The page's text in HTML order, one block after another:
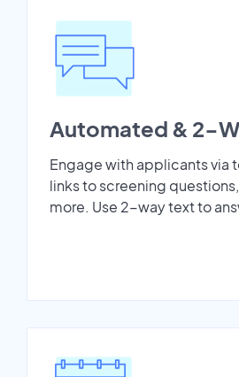
Automated & 2-
Engage with applicants via
links to screening
more. Use 2-way text to